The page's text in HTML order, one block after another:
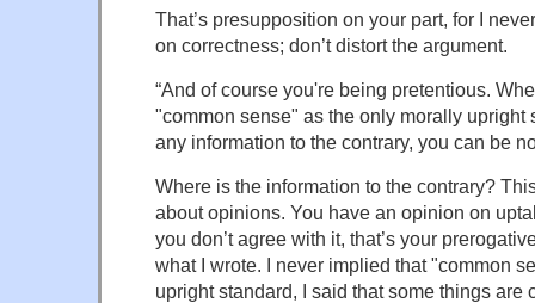
That’s presupposition on your part, for I
on correctness; don’t distort the argument.
“And of course you're being pretentious.
"common sense" as the only morally upright
any information to the contrary, you can be
Where is the information to the contrary?
about opinions. You have an opinion on
you don’t agree with it, that’s your
what I wrote. I never implied that "common
upright standard, I said that some things are